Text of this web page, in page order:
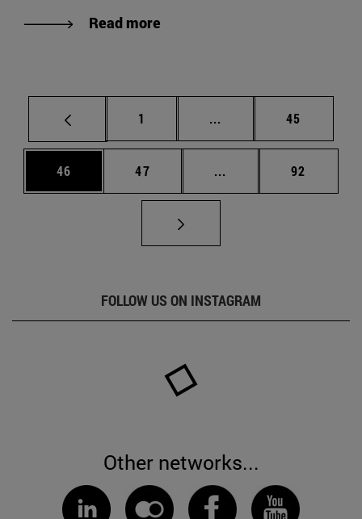
Read more
Page
1 ... Intermediate pages
Page
45
Page
46 Page
47 ... Intermediate pages
Page
92
FOLLOW US ON INSTAGRAM
Other networks...